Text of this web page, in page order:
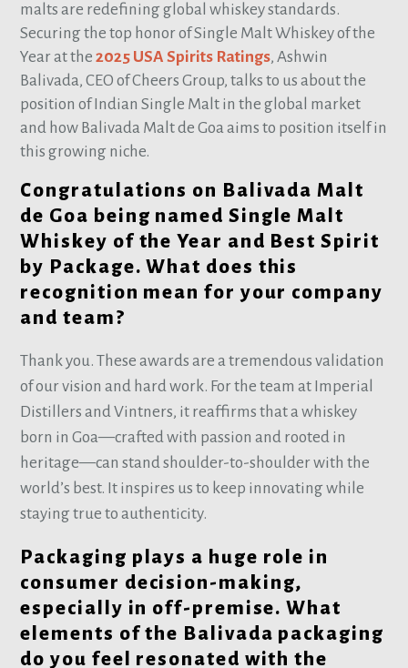
malts are redefining global whiskey standards.
Securing the top honor of Single Malt Whiskey of the
Year at the2025 USA Spirits Ratings, Ashwin
Balivada, CEO of Cheers Group, talks to us about the
position of Indian Single Malt in the global market
and how Balivada Malt de Goa aims to position itself in
this growing niche.
Congratulations on Balivada Malt
de Goa being named Single Malt
Whiskey of the Year and Best Spirit
by Package. What does this
recognition mean for your company
and team?
Thank you. These awards are a tremendous validation
of our vision and hard work. For the team at Imperial
Distillers and Vintners, it reaffirms that a whiskey
born in Goa—crafted with passion and rooted in
heritage—can stand shoulder-to-shoulder with the
world’s best. It inspires us to keep innovating while
staying true to authenticity.
Packaging plays a huge role in
consumer decision-making,
especially in off-premise. What
elements of the Balivada packaging
do you feel resonated with the